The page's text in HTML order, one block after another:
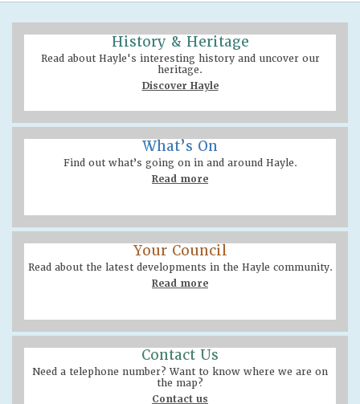
History & Heritage
Read about Hayle's interesting history and uncover our
heritage.
Discover Hayle
What’s On
Find out what’s going on in and around Hayle.
Read more
Your Council
Read about the latest developments in the Hayle community.
Read more
Contact Us
Need a telephone number? Want to know where we are on
the map?
Contact us